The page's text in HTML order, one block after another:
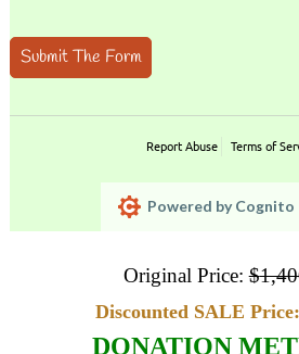
Submit The Form
Report Abuse Terms of
Powered by Cognito
Original Price:$
Discounted SALE
DONATION